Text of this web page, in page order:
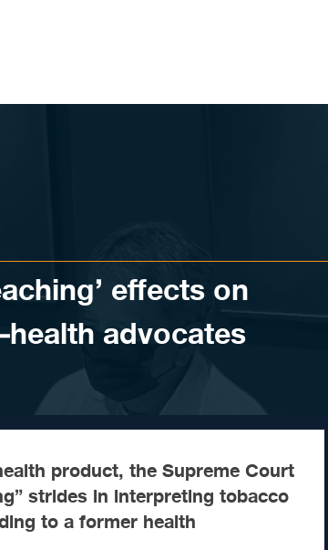
effects on
advocates
product, the Supreme Court
strides in interpreting tobacco
to a former health